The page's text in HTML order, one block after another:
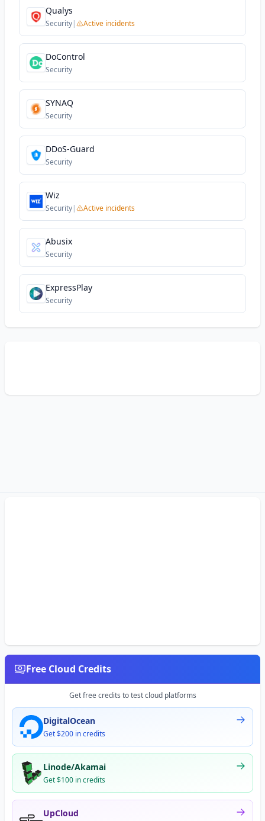
Qualys
Security| Active incidents
DoControl
Security
SYNAQ
Security
DDoS-Guard
Security
Wiz
Security| Active incidents
Abusix
Security
ExpressPlay
Security
Free Cloud Credits
Get free credits to test cloud platforms
DigitalOcean
Get $200 in credits
Linode/Akamai
Get $100 in credits
UpCloud